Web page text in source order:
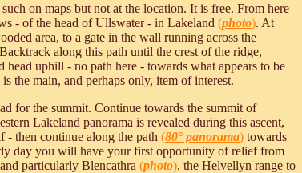
on maps but not at the location. It is free. From here
- of the head of Ullswater - in Lakeland (photo). At
area, to a gate in the wall running across the
along this path until the crest of the ridge,
uphill - no path here - towards what appears to be
the main, and perhaps only, item of interest.
for the summit. Continue towards the summit of
Lakeland panorama is revealed during this ascent,
then continue along the path (80° panorama) towards
day you will have your first opportunity of relief from
and particularly Blencathra (photo), the Helvellyn range to